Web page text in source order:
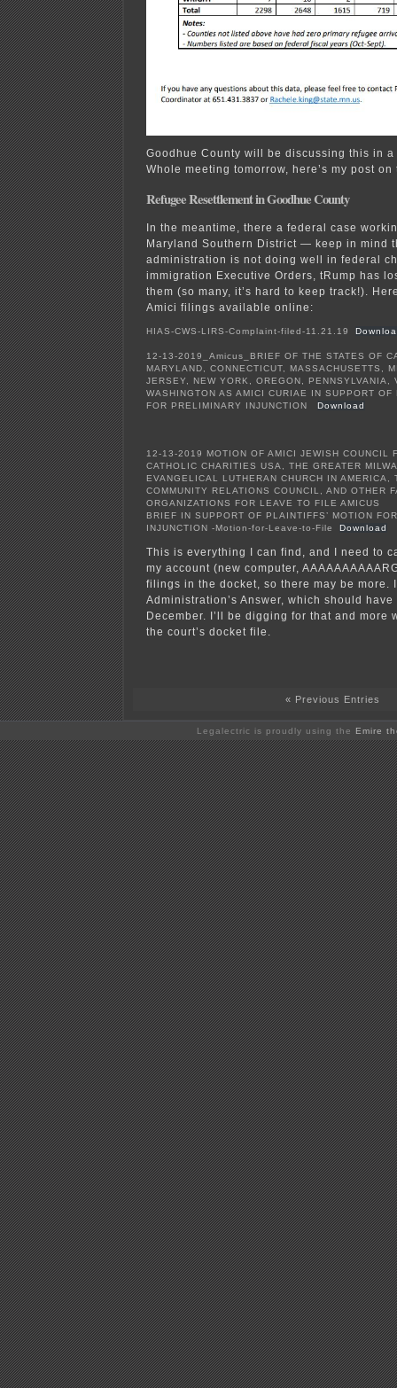
Goodhue County will be discussing this in a
Whole meeting tomorrow, here’s my post on
Refugee Resettlement in Goodhue County
In the meantime, there a federal case
Maryland Southern District — keep in mind
administration is not doing well in federal
immigration Executive Orders, tRump has
them (so many, it’s hard to keep track!).
Amici filings available online:
HIAS-CWS-LIRS-Complaint-filed-11.21.19
12-13-2019_Amicus_BRIEF OF THE STATES OF
MARYLAND, CONNECTICUT, MASSACHUSETTS,
JERSEY, NEW YORK, OREGON, PENNSYLVANIA,
WASHINGTON AS AMICI CURIAE IN SUPPORT OF
FOR PRELIMINARY INJUNCTION
Download
12-13-2019 MOTION OF AMICI JEWISH COUNCIL
CATHOLIC CHARITIES USA, THE GREATER
EVANGELICAL LUTHERAN CHURCH IN
COMMUNITY RELATIONS COUNCIL, AND OTHER
ORGANIZATIONS FOR LEAVE TO FILE AMICUS
BRIEF IN SUPPORT OF PLAINTIFFS’ MOTION
INJUNCTION -Motion-for-Leave-to-File
Download
This is everything I can find, and I need to
my account (new computer,
filings in the docket, so there may be more.
Administration’s Answer, which should
December. I’ll be digging for that and more
the court’s docket file.
« Previous Entries
Legalectric is proudly using the Emire